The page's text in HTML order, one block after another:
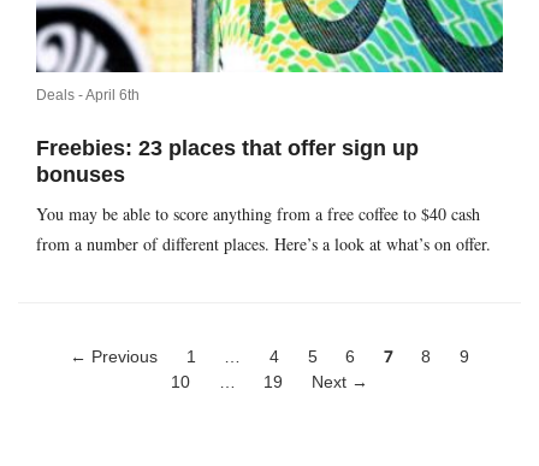
Deals -April 6th
Freebies: 23 places that offer sign up
bonuses
You may be able to score anything from a free coffee to $40 cash
from a number of different places. Here’s a look at what’s on offer.
← Previous 1 4 5 6 7 8
9
10
19 Next →